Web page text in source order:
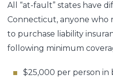
All “at-fault” states have
Connecticut, anyone who
to purchase liability
following minimum
$25,000 per person in